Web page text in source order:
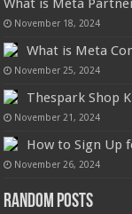
What is Meta
November 18, 2024
What is Meta
November 25, 2024
Thespark Shop
November 21, 2024
How to Sign Up
November 26, 2024
Random Posts